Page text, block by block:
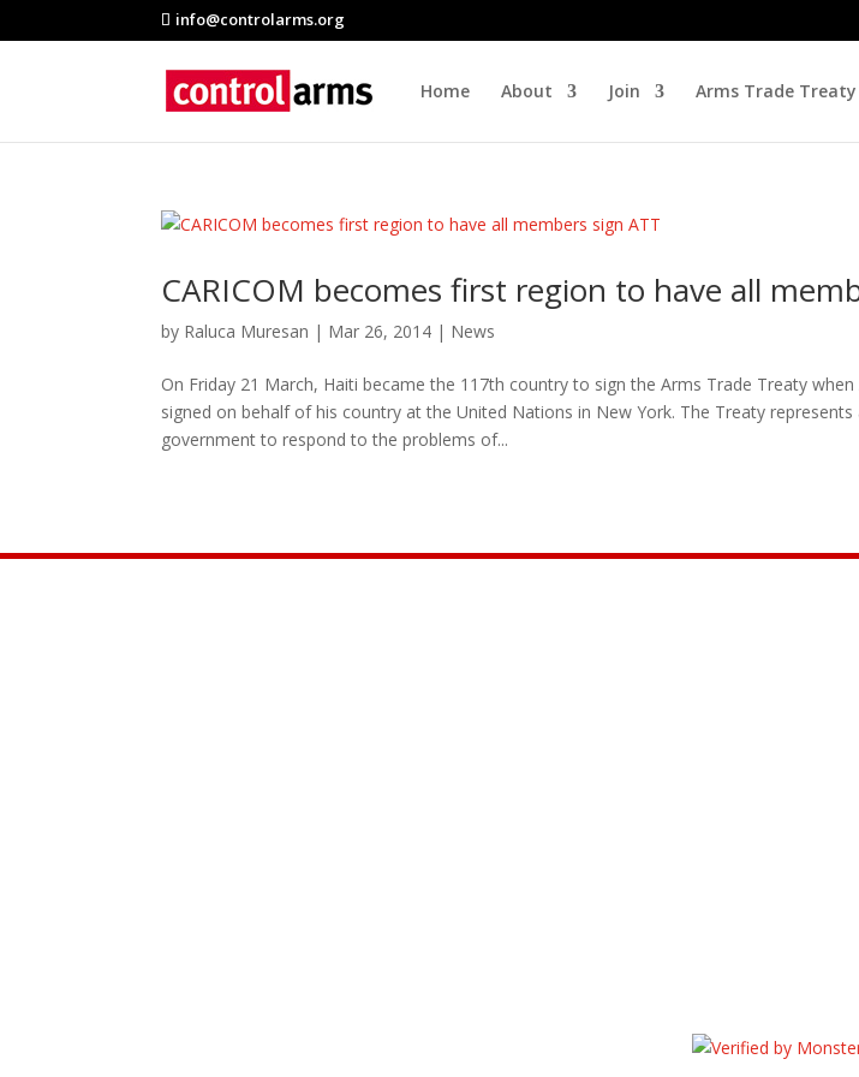
info@controlarms.org
Home About Join Arms Trade Treaty
CARICOM becomes first region to have all
by Raluca Muresan | Mar 26, 2014 | News
On Friday 21 March, Haiti became the 117th country to sign the Arms Trade Treaty
signed on behalf of his country at the United Nations in New York. The Treaty
government to respond to the problems of...